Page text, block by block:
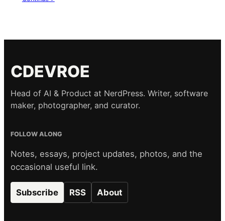
CDEVROE
Head of AI & Product at NerdPress. Writer, software
maker, photographer, and curator.
FOLLOW ALONG
Notes, essays, project updates, photos, and the
occasional useful link.
Subscribe RSS About